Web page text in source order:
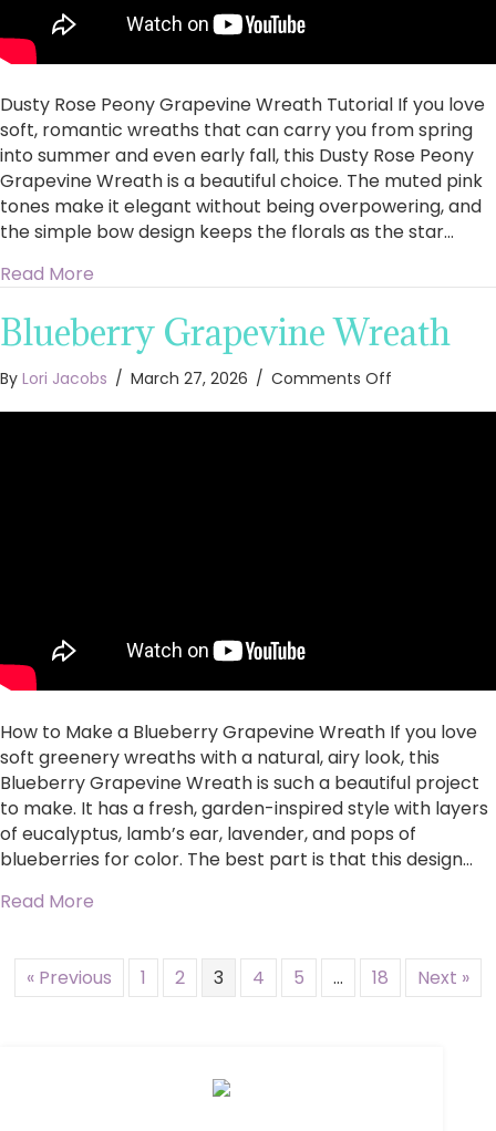
Dusty Rose Peony Grapevine Wreath Tutorial If you love
soft, romantic wreaths that can carry you from spring
into summer and even early fall, this Dusty Rose Peony
Grapevine Wreath is a beautiful choice. The muted pink
tones make it elegant without being overpowering, and
the simple bow design keeps the florals as the star…
Read More
Blueberry Grapevine Wreath
By Lori Jacobs / March 27, 2026 / Comments Off
How to Make a Blueberry Grapevine Wreath If you love
soft greenery wreaths with a natural, airy look, this
Blueberry Grapevine Wreath is such a beautiful project
to make. It has a fresh, garden-inspired style with layers
of eucalyptus, lamb’s ear, lavender, and pops of
blueberries for color. The best part is that this design…
Read More
« Previous 1 2 3 4 5 … 18 Next »